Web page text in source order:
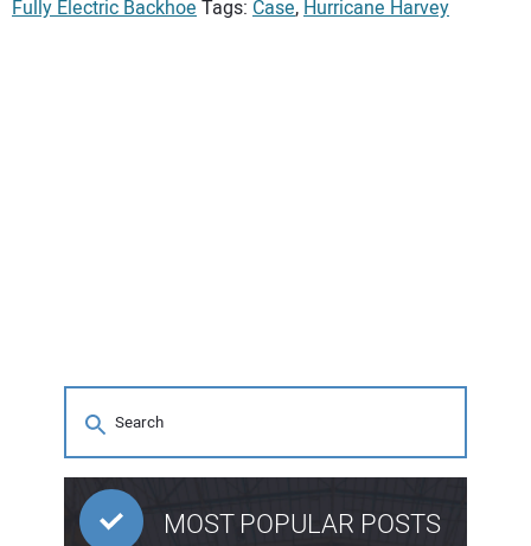
Fully Electric Backhoe Tags: Case, Hurricane Harvey
MOST POPULAR POSTS